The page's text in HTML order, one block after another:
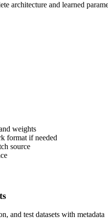
architecture and learned
weights
format if needed
source
and test datasets with metadata